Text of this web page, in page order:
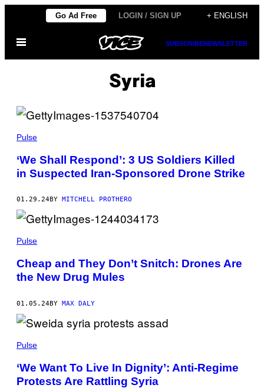
content
Go Ad Free LOGIN / SIGN UP + ENGLISH
Open
SUBSCRIBENEWSLETTER
Syria
Pulse
‘We Shall Respond’: 3 US Soldiers Killed
in Suspected Iran-Sponsored Drone Strike
01.29.24BY MITCHELL PROTHERO
Pulse
Cheap and They Don’t Snitch: Drones Are
the New Drug Mules
01.05.24BY MAX DALY
Pulse
‘We Want To Live In Dignity’: Anti-Regime
Protests Are Rattling Syria